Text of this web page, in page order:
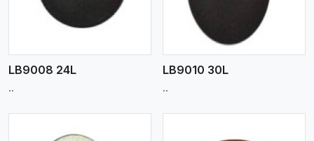
LB9008 24L
..
LB9010 30L
..